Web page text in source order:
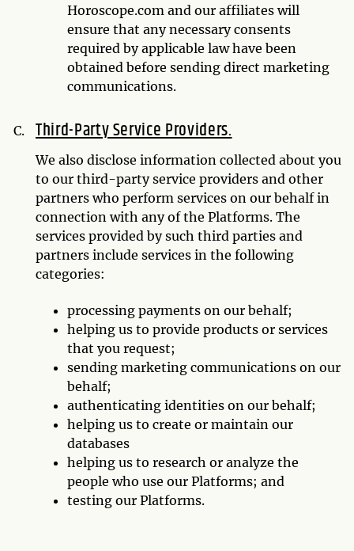
Horoscope.com and our affiliates will
ensure that any necessary consents
required by applicable law have been
obtained before sending direct marketing
communications.
Third-Party Service Providers.
We also disclose information collected about you
to our third-party service providers and other
partners who perform services on our behalf in
connection with any of the Platforms. The
services provided by such third parties and
partners include services in the following
categories:
processing payments on our behalf;
helping us to provide products or services
that you request;
sending marketing communications on our
behalf;
authenticating identities on our behalf;
helping us to create or maintain our
databases
helping us to research or analyze the
people who use our Platforms; and
testing our Platforms.